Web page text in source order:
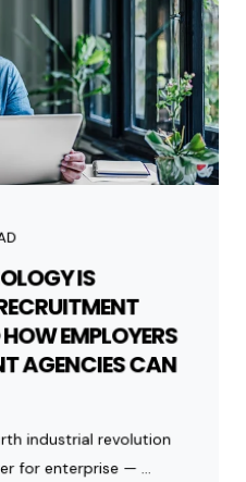
IS
EMPLOYERS
AGENCIES CAN
industrial revolution
for enterprise — ...